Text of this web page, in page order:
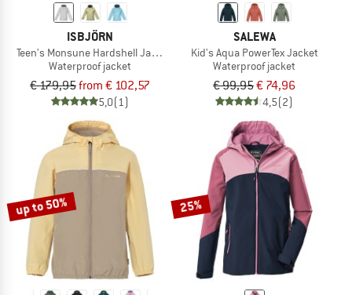
ISBJÖRN
Teen's Monsune Hardshell Jacket
Waterproof jacket
€ 179,95from € 102,57
5,0(1)
SALEWA
Kid's Aqua PowerTex Jacket
Waterproof jacket
€ 99,95€ 74,96
4,5(2)
up to 50% 25%